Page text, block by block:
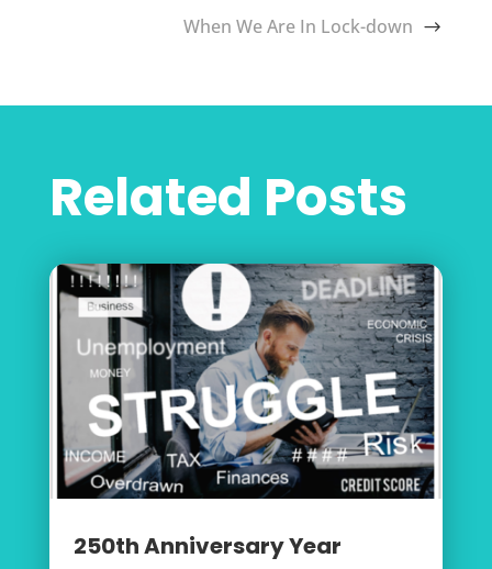
When We Are In Lock-down
Related Posts
250th Anniversary Year